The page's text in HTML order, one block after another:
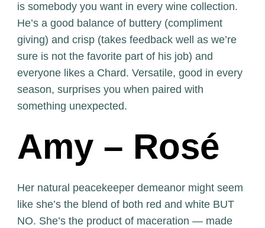
is somebody you want in every wine collection.
He’s a good balance of buttery (compliment
giving) and crisp (takes feedback well as we’re
sure is not the favorite part of his job) and
everyone likes a Chard. Versatile, good in every
season, surprises you when paired with
something unexpected.
Amy – Rosé
Her natural peacekeeper demeanor might seem
like she’s the blend of both red and white BUT
NO. She’s the product of maceration — made